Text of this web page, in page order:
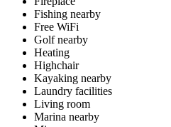
Fishing nearby
Free WiFi
Golf nearby
Heating
Highchair
Kayaking nearby
Laundry facilities
Living room
Marina nearby